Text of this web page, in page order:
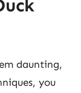
daunting,
you